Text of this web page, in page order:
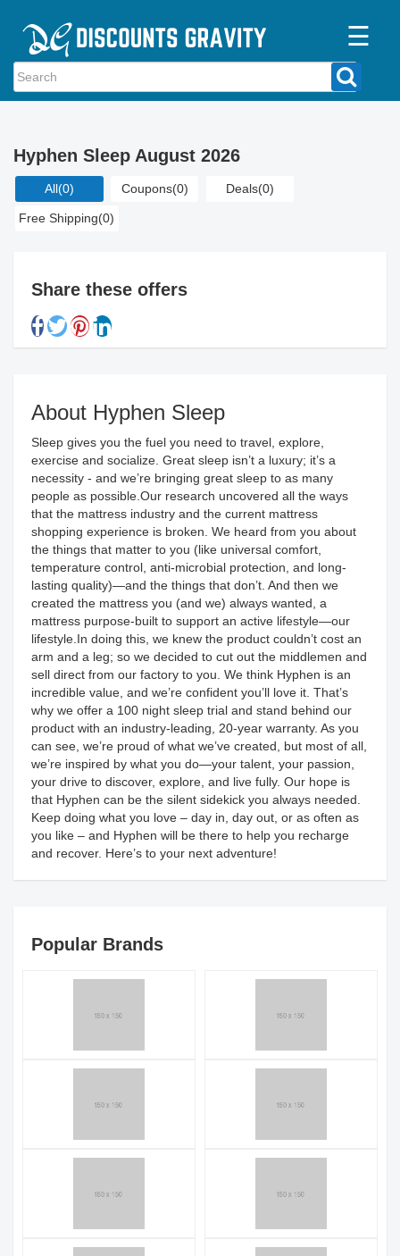
☰
Home
Stores
Blogs
Hyphen Sleep August 2026
All(0) Coupons(0) Deals(0)
Free Shipping(0)
Share these offers
About Hyphen Sleep
Sleep gives you the fuel you need to travel, explore,
exercise and socialize. Great sleep isn’t a luxury; it’s a
necessity - and we’re bringing great sleep to as many
people as possible.Our research uncovered all the ways
that the mattress industry and the current mattress
shopping experience is broken. We heard from you about
the things that matter to you (like universal comfort,
temperature control, anti-microbial protection, and long-
lasting quality)—and the things that don’t. And then we
created the mattress you (and we) always wanted, a
mattress purpose-built to support an active lifestyle—our
lifestyle.In doing this, we knew the product couldn’t cost an
arm and a leg; so we decided to cut out the middlemen and
sell direct from our factory to you. We think Hyphen is an
incredible value, and we’re confident you’ll love it. That’s
why we offer a 100 night sleep trial and stand behind our
product with an industry-leading, 20-year warranty. As you
can see, we’re proud of what we’ve created, but most of all,
we’re inspired by what you do—your talent, your passion,
your drive to discover, explore, and live fully. Our hope is
that Hyphen can be the silent sidekick you always needed.
Keep doing what you love – day in, day out, or as often as
you like – and Hyphen will be there to help you recharge
and recover. Here’s to your next adventure!
Popular Brands